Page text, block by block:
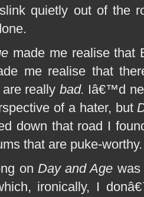
quietly out of the
made me realise that
me realise that
really bad. Iâ€™d
of a hater, but
down that road I
that are puke-worthy.
on Day and Age was
ironically, I